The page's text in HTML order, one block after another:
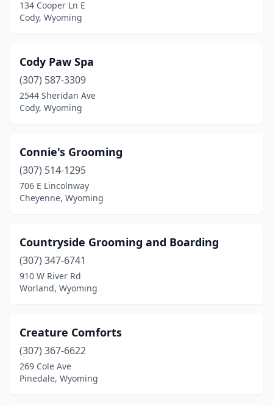
134 Cooper Ln E
Cody, Wyoming
Cody Paw Spa
(307) 587-3309
2544 Sheridan Ave
Cody, Wyoming
Connie's Grooming
(307) 514-1295
706 E Lincolnway
Cheyenne, Wyoming
Countryside Grooming and Boarding
(307) 347-6741
910 W River Rd
Worland, Wyoming
Creature Comforts
(307) 367-6622
269 Cole Ave
Pinedale, Wyoming